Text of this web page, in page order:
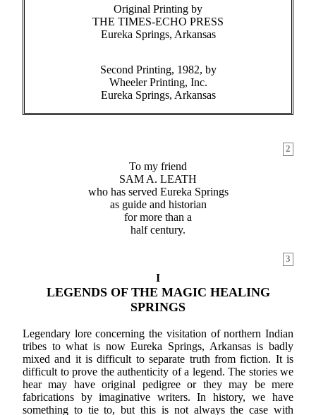
Original Printing by
THE TIMES-ECHO PRESS
Eureka Springs, Arkansas
Second Printing, 1982, by
Wheeler Printing, Inc.
Eureka Springs, Arkansas
2
To my friend
SAM A. LEATH
who has served Eureka Springs
as guide and historian
for more than a
half century.
3
I
LEGENDS OF THE MAGIC HEALING
SPRINGS
Legendary lore concerning the visitation of northern Indian
tribes to what is now Eureka Springs, Arkansas is badly
mixed and it is difficult to separate truth from fiction. It is
difficult to prove the authenticity of a legend. The stories we
hear may have original pedigree or they may be mere
fabrications by imaginative writers. In history, we have
something to tie to, but this is not always the case with